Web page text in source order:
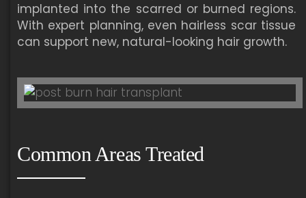
implanted into the scarred or burned regions.
With expert planning, even hairless scar tissue
can support new, natural-looking hair growth.
Common Areas Treated